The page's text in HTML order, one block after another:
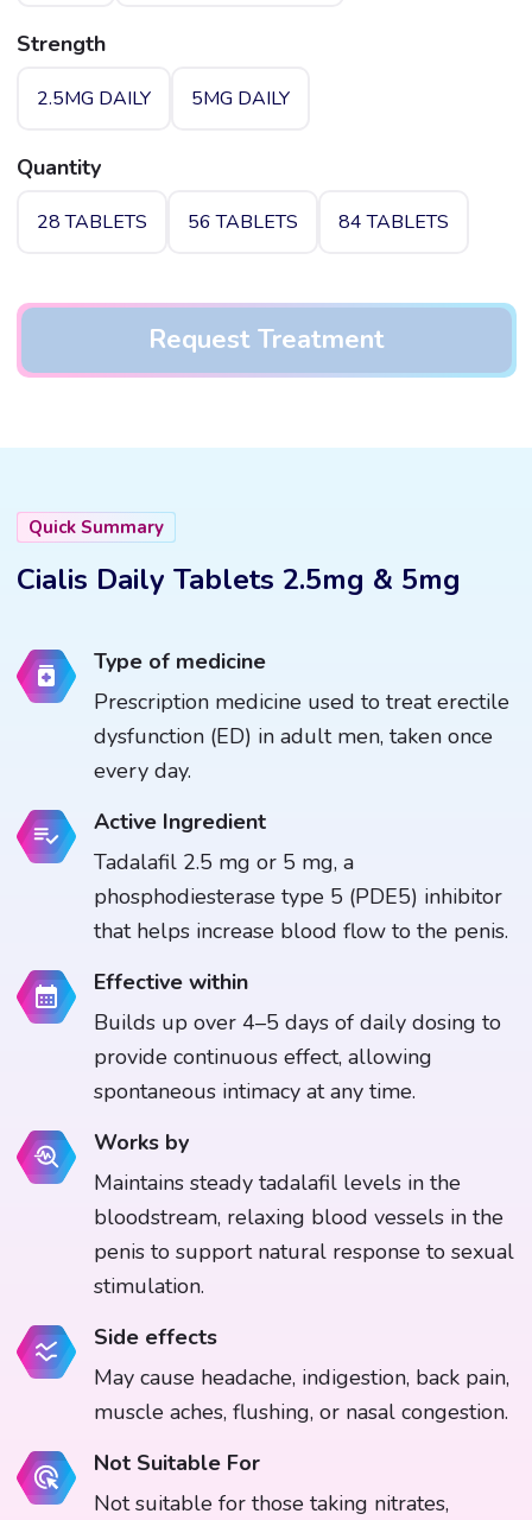
Strength
2.5MG DAILY 5MG DAILY
Quantity
28 TABLETS 56 TABLETS 84 TABLETS
Request Treatment
Quick Summary
Cialis Daily Tablets 2.5mg & 5mg
Type of medicine
Prescription medicine used to treat erectile
dysfunction (ED) in adult men, taken once
every day.
Active Ingredient
Tadalafil 2.5 mg or 5 mg, a
phosphodiesterase type 5 (PDE5) inhibitor
that helps increase blood flow to the penis.
Effective within
Builds up over 4–5 days of daily dosing to
provide continuous effect, allowing
spontaneous intimacy at any time.
Works by
Maintains steady tadalafil levels in the
bloodstream, relaxing blood vessels in the
penis to support natural response to sexual
stimulation.
Side effects
May cause headache, indigestion, back pain,
muscle aches, flushing, or nasal congestion.
Not Suitable For
Not suitable for those taking nitrates,